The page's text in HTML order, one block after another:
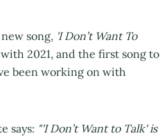
song, 'I Don’t Want To
2021, and the first song to
been working on with
says: "'I Don’t Want to Talk' is